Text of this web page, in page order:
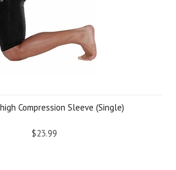
Compression Sleeve (Single)
$23.99